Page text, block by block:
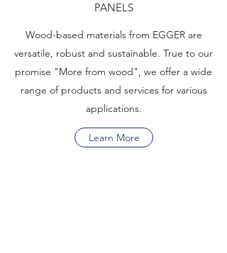
PANELS
Wood-based materials from EGGER are
versatile, robust and sustainable. True to our
promise "More from wood", we offer a wide
range of products and services for various
applications.
Learn More